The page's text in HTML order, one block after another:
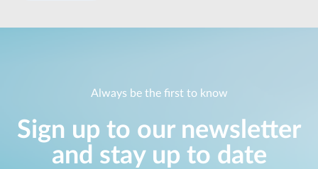
Always be the first to know
Sign up to our newsletter
and stay up to date